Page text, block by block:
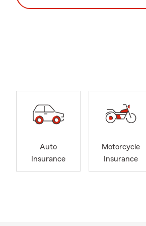
Auto
Insurance
Motorcycle
Insurance